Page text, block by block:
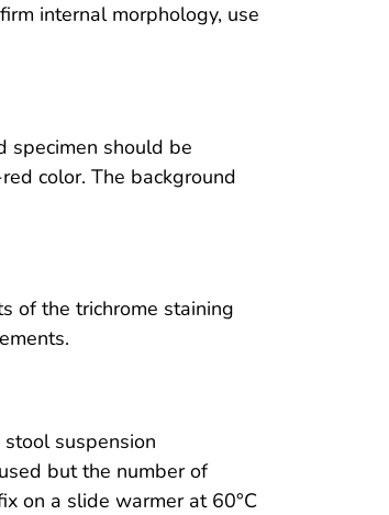
internal morphology, use
should be
color. The background
of the trichrome staining
suspension
but the number of
on a slide warmer at 60°C